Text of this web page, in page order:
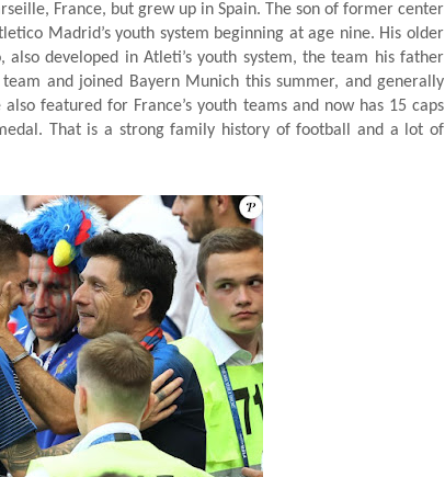
France, but grew up in Spain. The son of former center
Madrid’s youth system beginning at age nine. His older
developed in Atleti’s youth system, the team his father
and joined Bayern Munich this summer, and generally
featured for France’s youth teams and now has 15 caps
That is a strong family history of football and a lot of